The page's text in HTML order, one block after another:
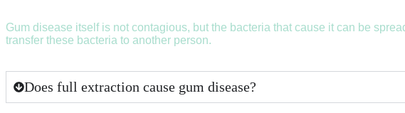
Gum disease itself is not contagious, but the bacteria that cause it can be
transfer these bacteria to another person.
Does full extraction cause gum disease?